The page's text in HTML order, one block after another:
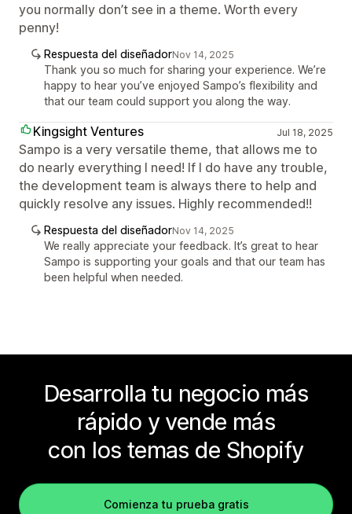
you normally don’t see in a theme. Worth every
penny!
Respuesta del diseñadorNov 14, 2025
Thank you so much for sharing your experience. We’re
happy to hear you’ve enjoyed Sampo’s flexibility and
that our team could support you along the way.
Kingsight Ventures Jul 18, 2025
Sampo is a very versatile theme, that allows me to
do nearly everything I need! If I do have any trouble,
the development team is always there to help and
quickly resolve any issues. Highly recommended!!
Respuesta del diseñadorNov 14, 2025
We really appreciate your feedback. It’s great to hear
Sampo is supporting your goals and that our team has
been helpful when needed.
Desarrolla tu negocio más
rápido y vende más
con los temas de Shopify
Comienza tu prueba gratis